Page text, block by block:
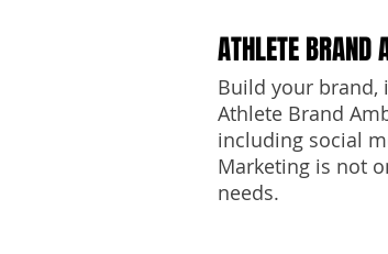
ATHLETE BRAND
Build your brand,
Athlete Brand
including social
Marketing is not
needs.